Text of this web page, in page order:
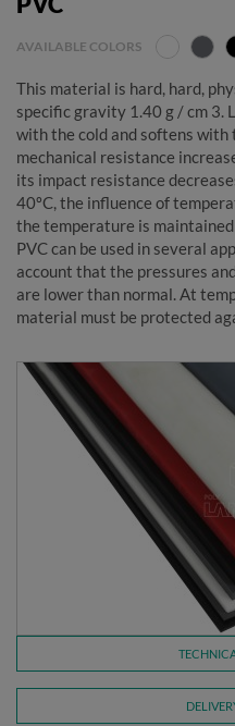
AVAILABLE COLORS
This material is hard, hard,
specific gravity 1.40 g / cm 3.
with the cold and softens with
mechanical resistance
its impact resistance
40ºC, the influence of
the temperature is
PVC can be used in several
account that the pressures
are lower than normal. At
material must be protected